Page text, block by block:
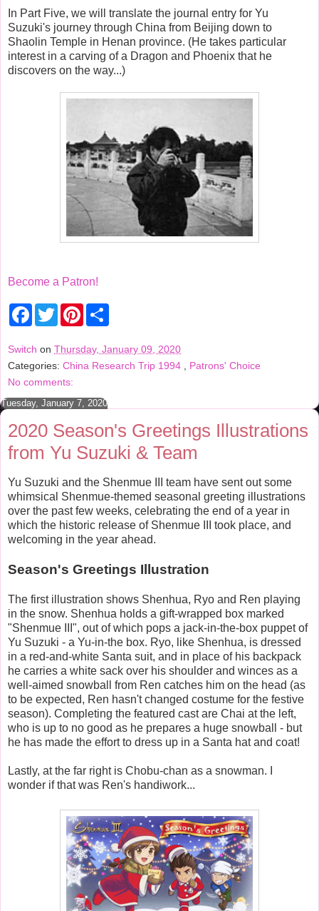
In Part Five, we will translate the journal entry for Yu
Suzuki's journey through China from Beijing down to
Shaolin Temple in Henan province. (He takes particular
interest in a carving of a Dragon and Phoenix that he
discovers on the way...)
Become a Patron!
F
e
b
o
k
T
w
t
t
e
P
t
e
r
t
e
Switch on Thursday, January 09, 2020
Categories: China Research Trip 1994 , Patrons' Choice
No comments:
Tuesday, January 7, 2020
2020 Season's Greetings Illustrations
from Yu Suzuki & Team
Yu Suzuki and the Shenmue III team have sent out some
whimsical Shenmue-themed seasonal greeting illustrations
over the past few weeks, celebrating the end of a year in
which the historic release of Shenmue III took place, and
welcoming in the year ahead.
Season's Greetings Illustration
The first illustration shows Shenhua, Ryo and Ren playing
in the snow. Shenhua holds a gift-wrapped box marked
"Shenmue III", out of which pops a jack-in-the-box puppet of
Yu Suzuki - a Yu-in-the box. Ryo, like Shenhua, is dressed
in a red-and-white Santa suit, and in place of his backpack
he carries a white sack over his shoulder and winces as a
well-aimed snowball from Ren catches him on the head (as
to be expected, Ren hasn't changed costume for the festive
season). Completing the featured cast are Chai at the left,
who is up to no good as he prepares a huge snowball - but
he has made the effort to dress up in a Santa hat and coat!
Lastly, at the far right is Chobu-chan as a snowman. I
wonder if that was Ren's handiwork...